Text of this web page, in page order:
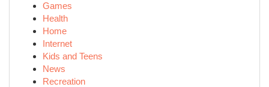
Games
Health
Home
Internet
Kids and Teens
News
Recreation